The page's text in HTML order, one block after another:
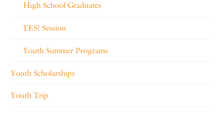
High School Graduates
YES! Session
Youth Summer Programs
Youth Scholarships
Youth Trip